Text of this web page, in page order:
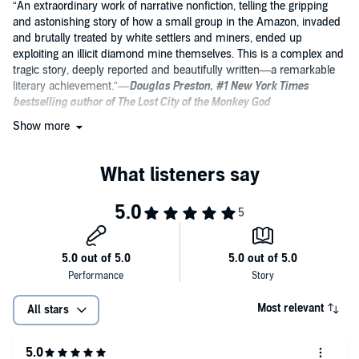
“An extraordinary work of narrative nonfiction, telling the gripping
and astonishing story of how a small group in the Amazon, invaded
and brutally treated by white settlers and miners, ended up
exploiting an illicit diamond mine themselves. This is a complex and
tragic story, deeply reported and beautifully written—a remarkable
literary achievement.”—Douglas Preston, #1 New York Times
bestselling author of The Lost City of the Monkey God
“This book reads like a wondrous combination of
compassion and unflinching moral clarity, investing his protagonists
forces driving the destruction of the Amazon. A stunning work.”—
Greg Grandin, Pulitzer Prize-winning author of The End of the Myth
and Fordlandia
“To the shelf of anthropological classics that includes Gregory
Mead’sComing of Age in Samoa
, we can now add Alex Cuadros’s
When We Sold God’s Eye
people as they take their first―diseased, bloodstained―steps into
Show more
All stars Most relevant